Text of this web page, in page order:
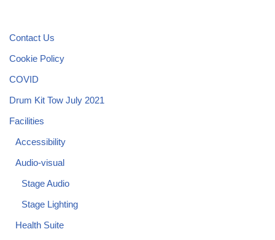
Contact Us
Cookie Policy
COVID
Drum Kit Tow July 2021
Facilities
Accessibility
Audio-visual
Stage Audio
Stage Lighting
Health Suite